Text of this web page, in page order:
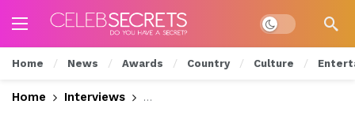
Dark mode
Home News Awards Country Culture
Home Interviews Cierra Ramirez Talks Intense